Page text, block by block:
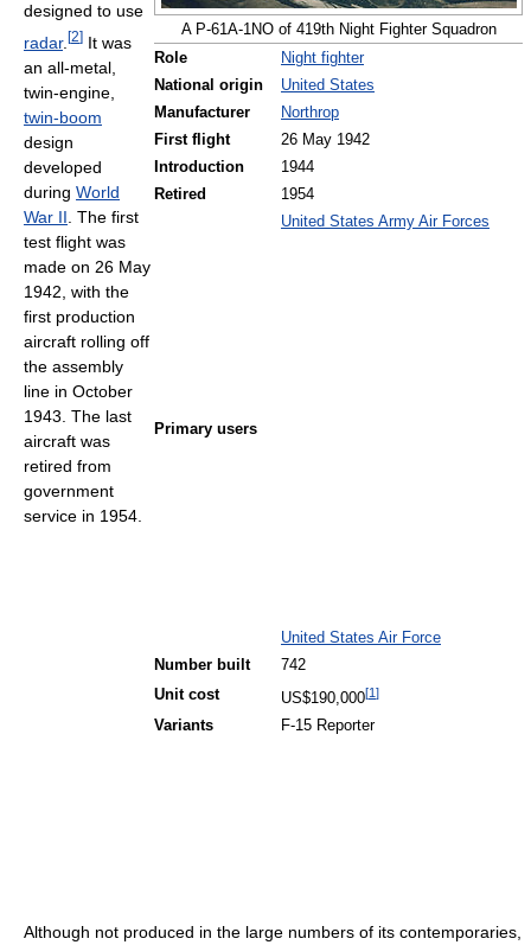
A P-61A-1NO of 419th Night Fighter Squadron
Role
Night fighter
National origin
United States
Manufacturer
Northrop
First flight
26 May 1942
Introduction
1944
Retired
1954
Primary users
United States Army Air Forces
United States Air Force
Number built
742
Unit cost
US$190,000[1]
Variants F-15 Reporter
designed to use
radar. [2] It was
an all-metal,
twin-engine,
twin-boom
design
developed
during World
War II . The first
test flight was
made on 26 May
1942, with the
first production
aircraft rolling off
the assembly
line in October
1943. The last
aircraft was
retired from
government
service in 1954.
Although not produced in the large numbers of its contemporaries,